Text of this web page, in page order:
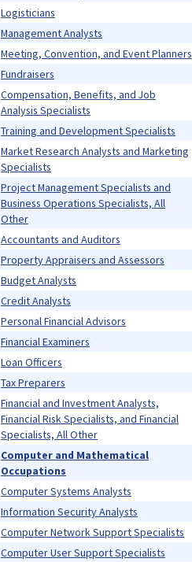
Logisticians
Management Analysts
Meeting, Convention, and Event Planners
Fundraisers
Compensation, Benefits, and Job
Analysis Specialists
Training and Development Specialists
Market Research Analysts and Marketing
Specialists
Project Management Specialists and
Business Operations Specialists, All
Other
Accountants and Auditors
Property Appraisers and Assessors
Budget Analysts
Credit Analysts
Personal Financial Advisors
Financial Examiners
Loan Officers
Tax Preparers
Financial and Investment Analysts,
Financial Risk Specialists, and Financial
Specialists, All Other
Computer and Mathematical
Occupations
Computer Systems Analysts
Information Security Analysts
Computer Network Support Specialists
Computer User Support Specialists